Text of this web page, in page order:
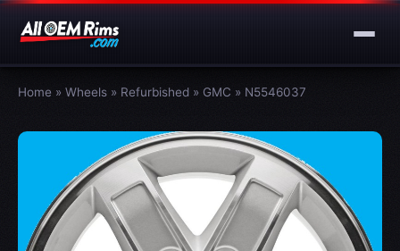
Home » Wheels » Refurbished » GMC » N5546037